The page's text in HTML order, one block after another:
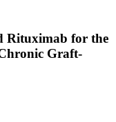
Rituximab for the
Graft-